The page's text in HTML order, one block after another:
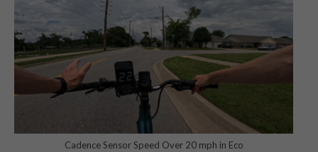
Cadence Sensor Speed Over 20 mph in Eco